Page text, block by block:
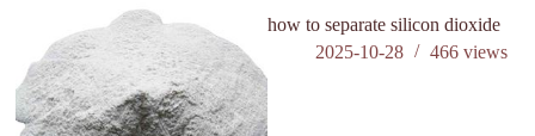
how to separate silicon dioxide
2025-10-28
466 views